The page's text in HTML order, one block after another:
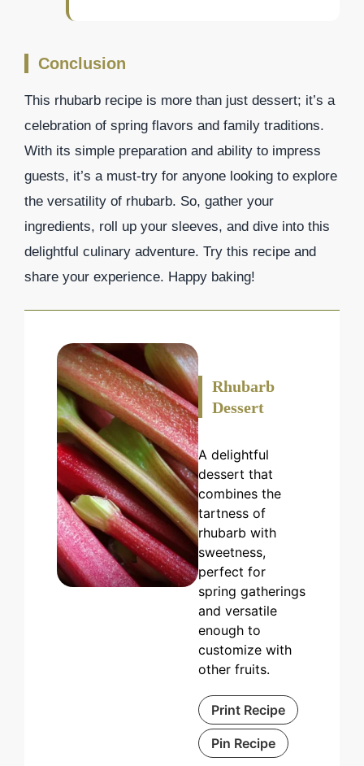
Conclusion
This rhubarb recipe is more than just dessert; it’s a
celebration of spring flavors and family traditions.
With its simple preparation and ability to impress
guests, it’s a must-try for anyone looking to explore
the versatility of rhubarb. So, gather your
ingredients, roll up your sleeves, and dive into this
delightful culinary adventure. Try this recipe and
share your experience. Happy baking!
Rhubarb
Dessert
A delightful
dessert that
combines the
tartness of
rhubarb with
sweetness,
perfect for
spring gatherings
and versatile
enough to
customize with
other fruits.
Print Recipe
Pin Recipe